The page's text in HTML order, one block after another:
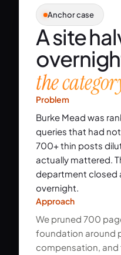
Anchor case
A site
the
Problem
Burke Mead was
queries that had
700+ thin posts
actually mattered.
department closed
overnight.
Approach
We pruned 700
foundation around
compensation, and